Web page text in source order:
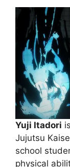
Yuji Itadori
Jujutsu
school
physical